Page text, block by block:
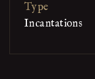
Type
Incantations